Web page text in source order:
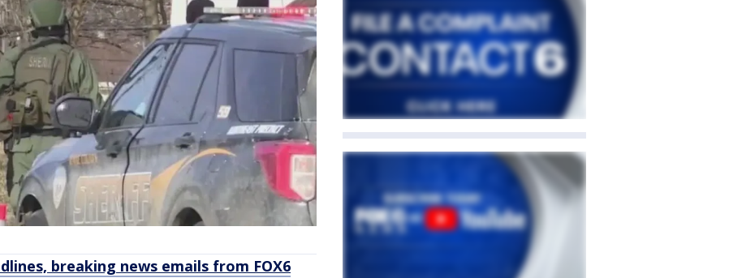
breaking news emails from FOX6